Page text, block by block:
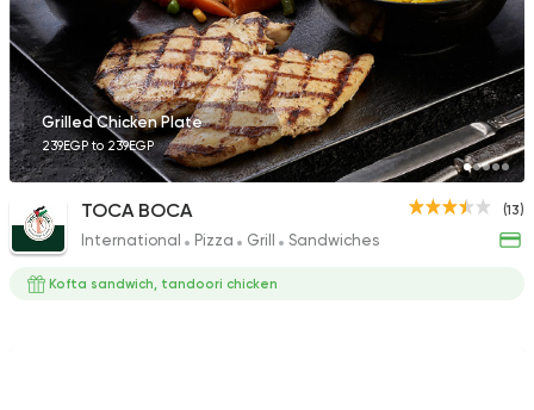
Grilled Chicken Plate
239EGP to 239EGP
(13)
TOCA BOCA
International Pizza Grill Sandwiches
Kofta sandwich, tandoori chicken